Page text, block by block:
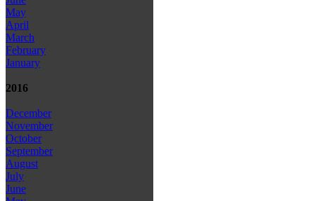
May
April
March
February
January
2016
December
November
October
September
August
July
June